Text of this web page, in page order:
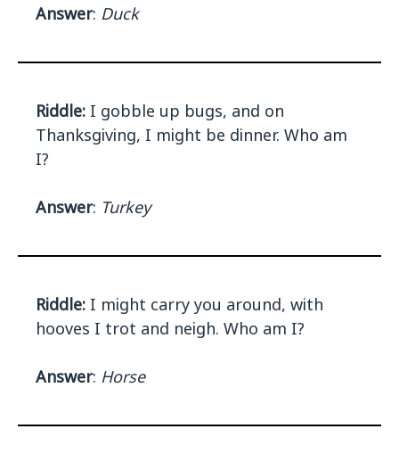
Answer: Duck
Riddle: I gobble up bugs, and on
Thanksgiving, I might be dinner. Who am
I?
Answer: Turkey
Riddle: I might carry you around, with
hooves I trot and neigh. Who am I?
Answer: Horse